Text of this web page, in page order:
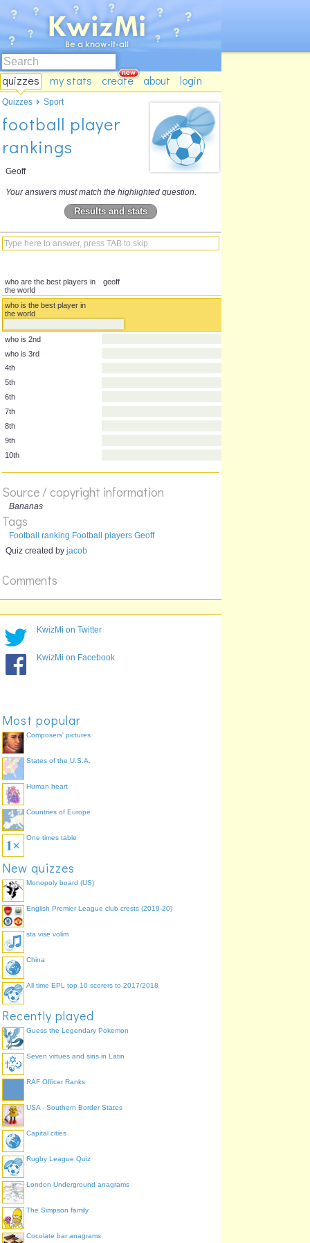
quizzes my stats create about login
football player
rankings
Geoff
Your answers must match the highlighted question.
Results and stats
who are the best players in
who is the best player in
the world
who is 2nd
who is 3rd
4th
5th
6th
9th
10th
Source / copyright information
Bananas
Tags
Football ranking Football players Geoff
Quiz created by jacob
Comments
Quizzes Sport
KwizMi on Twitter
KwizMi on Facebook
Most popular
Composers' pictures
States of the U.S.A.
Human heart
Countries of Europe
One times table
New quizzes
Monopoly board (US)
English Premier League club crests (2019-20)
sta vise volim
China
All time EPL top 10 scorers to 2017/2018
Recently played
Guess the Legendary Pokemon
Seven virtues and sins in Latin
RAF Officer Ranks
USA - Southern Border States
Capital cities
Rugby League Quiz
London Underground anagrams
The Simpson family
Cocolate bar anagrams